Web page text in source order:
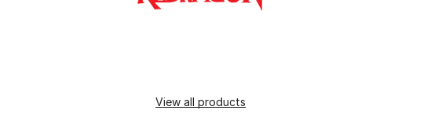
View all products